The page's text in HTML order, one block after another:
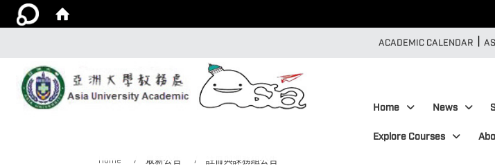
ACADEMIC CALENDAR
Home News
Explore Courses
Home 最新公告 註冊與課務組公告